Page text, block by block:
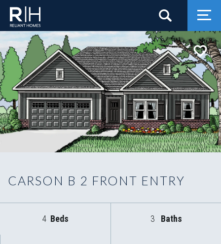
Search
CARSON B 2 FRONT ENTRY
4 Beds 3 Baths